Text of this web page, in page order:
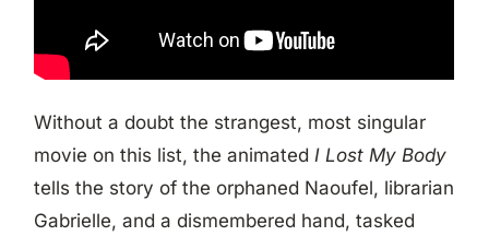
Without a doubt the strangest, most singular
movie on this list, the animated I Lost My Body
tells the story of the orphaned Naoufel, librarian
Gabrielle, and a dismembered hand, tasked